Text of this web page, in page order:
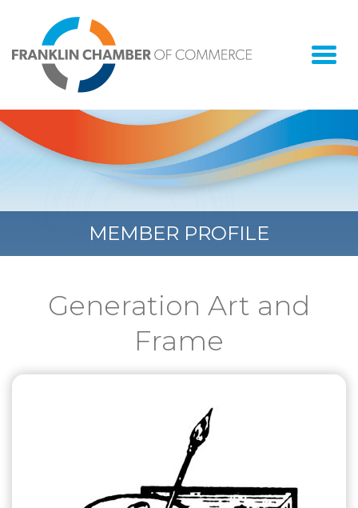
MEMBER PROFILE
Generation Art and
Frame